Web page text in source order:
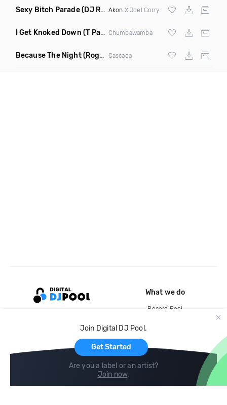
Sexy Bitch Parade(DJ Roller Pump It Up Edit Mashup) Akon X Joel Corry & Da Hool
I Get Knoked Down (T Paul Remix) Chumbawamba
Because The Night(Rogier Dulac Remix) Cascada
Join Digital DJ Pool.
Get Started
Are you a label or an artist?
Join now.
What we do
Record Pool